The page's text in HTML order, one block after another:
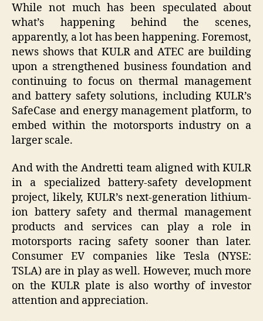
While not much has been speculated about
what’s happening behind the scenes,
apparently, a lot has been happening. Foremost,
news shows that KULR and ATEC are building
upon a strengthened business foundation and
continuing to focus on thermal management
and battery safety solutions, including KULR’s
SafeCase and energy management platform, to
embed within the motorsports industry on a
larger scale.
And with the Andretti team aligned with KULR
in a specialized battery-safety development
project, likely, KULR’s next-generation lithium-
ion battery safety and thermal management
products and services can play a role in
motorsports racing safety sooner than later.
Consumer EV companies like Tesla (NYSE:
TSLA) are in play as well. However, much more
on the KULR plate is also worthy of investor
attention and appreciation.